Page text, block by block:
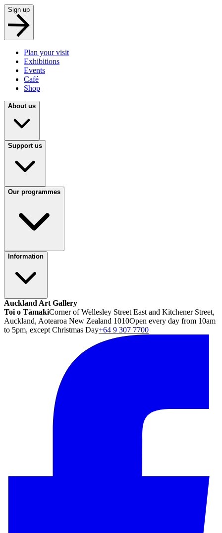
Sign up
Plan your visit
Exhibitions
Events
Café
Shop
About us
Support us
Our programmes
Information
Auckland Art Gallery
Toi o TāmakiCorner of Wellesley Street East and Kitchener Street,
Auckland, Aotearoa New Zealand 1010Open every day from 10am
to 5pm, except Christmas Day+64 9 307 7700